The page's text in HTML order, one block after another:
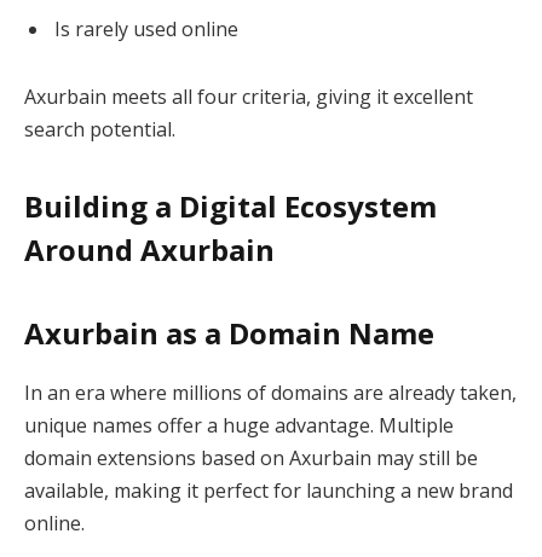
Is rarely used online
Axurbain meets all four criteria, giving it excellent
search potential.
Building a Digital Ecosystem
Around Axurbain
Axurbain as a Domain Name
In an era where millions of domains are already taken,
unique names offer a huge advantage. Multiple
domain extensions based on Axurbain may still be
available, making it perfect for launching a new brand
online.